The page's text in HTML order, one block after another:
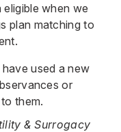
when we
plan matching to
used a new
or
them.
& Surrogacy